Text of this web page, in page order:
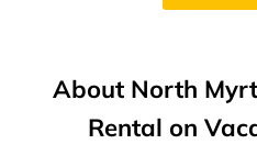
About North
Rental on